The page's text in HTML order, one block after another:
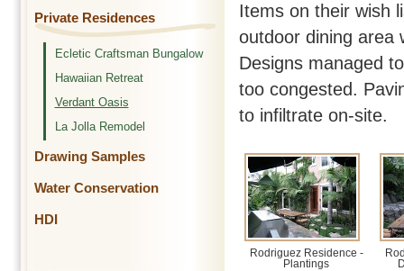
Private Residences
Ecletic Craftsman Bungalow
Hawaiian Retreat
Verdant Oasis
La Jolla Remodel
Drawing Samples
Water Conservation
HDI
Items on their wish
outdoor dining area
Designs managed
too congested.
to infiltrate on-site.
Rodriguez Residence -
Plantings